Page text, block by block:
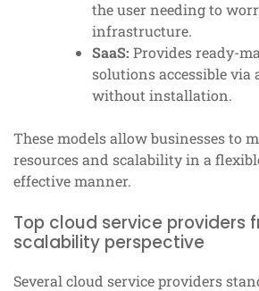
the user needing to
infrastructure.
SaaS: Provides ready-
solutions accessible via
without installation.
These models allow businesses to
resources and scalability in a
effective manner.
Top cloud service providers
scalability perspective
Several cloud service providers